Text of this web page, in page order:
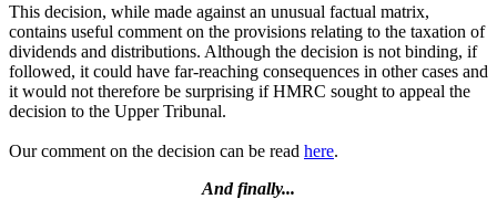
This decision, while made against an unusual factual matrix,
contains useful comment on the provisions relating to the taxation of
dividends and distributions. Although the decision is not binding, if
followed, it could have far-reaching consequences in other cases and
it would not therefore be surprising if HMRC sought to appeal the
decision to the Upper Tribunal.
Our comment on the decision can be read here.
And finally...